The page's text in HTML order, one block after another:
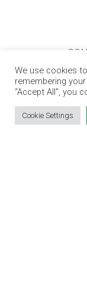
We use cookies
remembering
“Accept All”, you
Cookie Settings